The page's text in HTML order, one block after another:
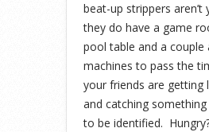
beat-up strippers aren’t
they do have a game
pool table and a couple
machines to pass the
your friends are getting
and catching
to be identified.